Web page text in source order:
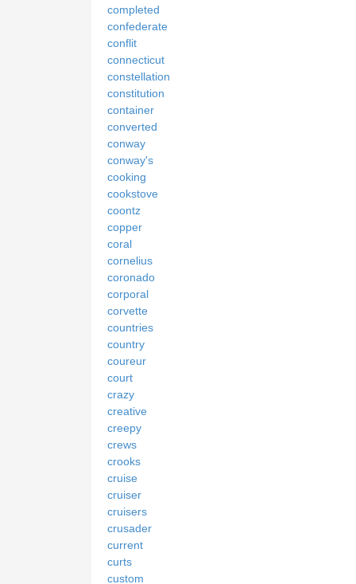
completed
confederate
conflit
connecticut
constellation
constitution
container
converted
conway
conway's
cooking
cookstove
coontz
copper
coral
cornelius
coronado
corporal
corvette
countries
country
coureur
court
crazy
creative
creepy
crews
crooks
cruise
cruiser
cruisers
crusader
current
curts
custom